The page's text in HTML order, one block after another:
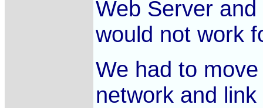
Web Server
would not work
We had to
network and